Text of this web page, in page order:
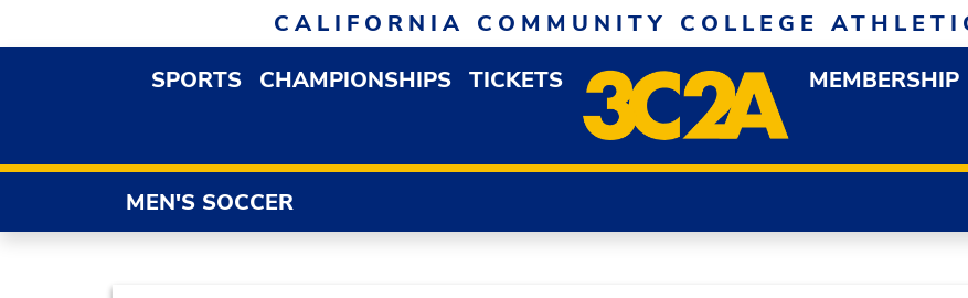
CALIFORNIA COMMUNITY COLLEGE
SPORTSOPEN SPORTS DROPDOWN MENU
CHAMPIONSHIPS TICKETS MEMBERSHIP
MEN'S SOCCER